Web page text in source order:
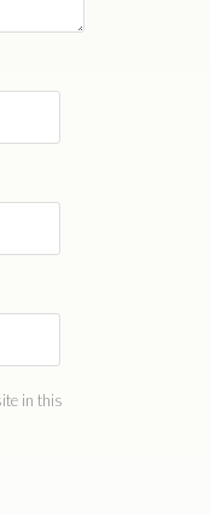
in this